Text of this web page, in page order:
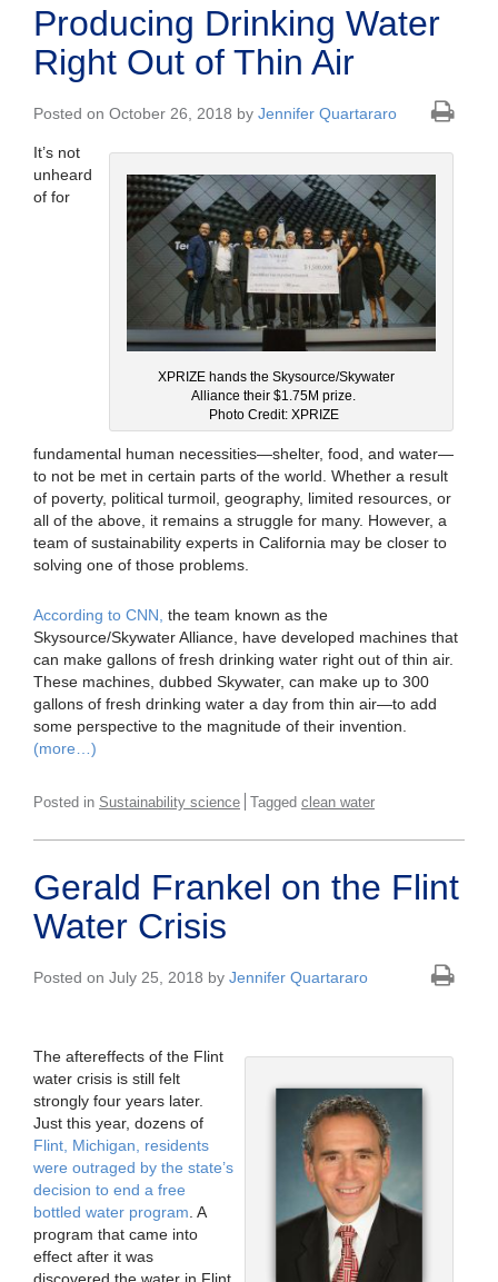
Producing Drinking Water
Right Out of Thin Air
Posted on October 26, 2018 by Jennifer Quartararo
XPRIZE hands the Skysource/Skywater
Alliance their $1.75M prize.
Photo Credit: XPRIZE
It’s not
unheard
of for
fundamental human necessities—shelter, food, and water—
to not be met in certain parts of the world. Whether a result
of poverty, political turmoil, geography, limited resources, or
all of the above, it remains a struggle for many. However, a
team of sustainability experts in California may be closer to
solving one of those problems.
According to CNN, the team known as the
Skysource/Skywater Alliance, have developed machines that
can make gallons of fresh drinking water right out of thin air.
These machines, dubbed Skywater, can make up to 300
gallons of fresh drinking water a day from thin air—to add
some perspective to the magnitude of their invention.
(more…)
Posted in Sustainability science Tagged clean water
Gerald Frankel on the Flint
Water Crisis
Posted on July 25, 2018 by Jennifer Quartararo
The aftereffects of the Flint
water crisis is still felt
strongly four years later.
Just this year, dozens of
Flint, Michigan, residents
were outraged by the state’s
decision to end a free
bottled water program . A
program that came into
effect after it was
discovered the water in Flint